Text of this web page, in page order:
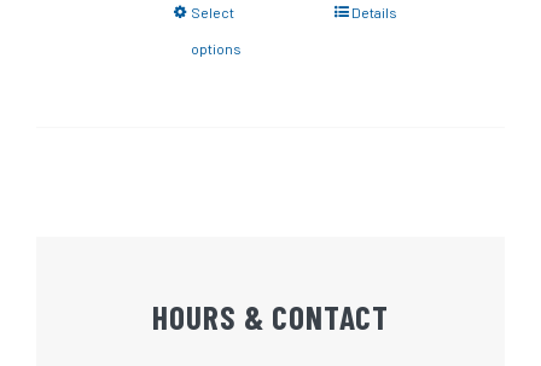
Select
options
Details
HOURS & CONTACT